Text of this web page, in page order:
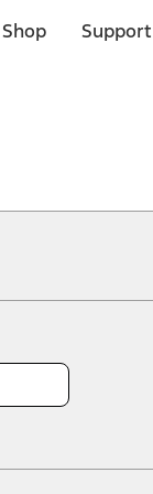
Shop
Your Ford
for A/X/Z Plan.